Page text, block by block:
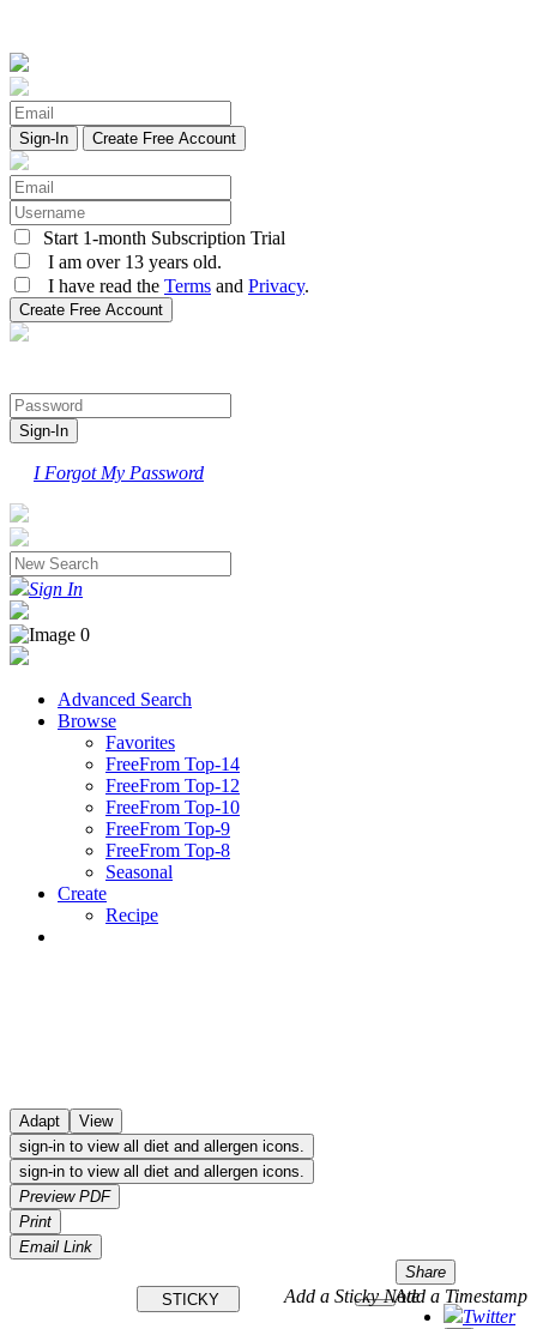
Create Free Account
Start 1-month Subscription Trial
I am over 13 years old.
I have read the Terms and Privacy.
I Forgot My Password
Sign In
Advanced Search
Browse
Favorites
FreeFrom Top-14
FreeFrom Top-12
FreeFrom Top-10
FreeFrom Top-9
FreeFrom Top-8
Seasonal
Create
Recipe
Adapt
View
sign-in to view all diet and allergen icons.
sign-in to view all diet and allergen icons.
Preview PDF
Print
Email Link
Share
Twitter
Add a Timestamp
STICKY Add a Sticky Note